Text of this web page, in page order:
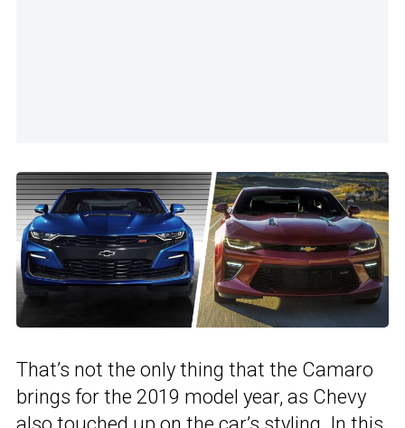
That’s not the only thing that the Camaro
brings for the 2019 model year, as Chevy